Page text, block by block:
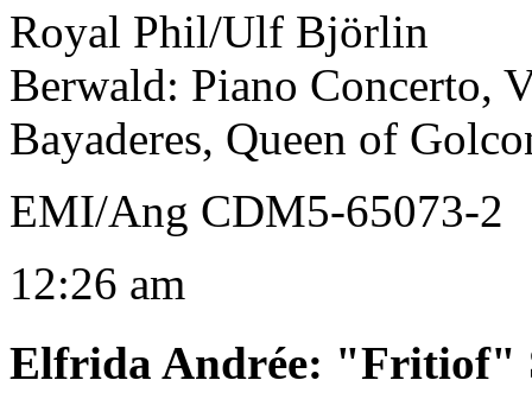
Royal Phil/Ulf Björlin
Berwald: Piano Concerto,
Bayaderes, Queen of
EMI/Ang CDM5-65073-2
12:26 am
Elfrida Andrée: "Fritiof"